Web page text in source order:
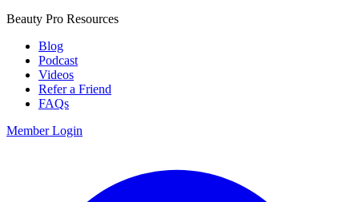
Beauty Pro Resources
Blog
Podcast
Videos
Refer a Friend
FAQs
Member Login